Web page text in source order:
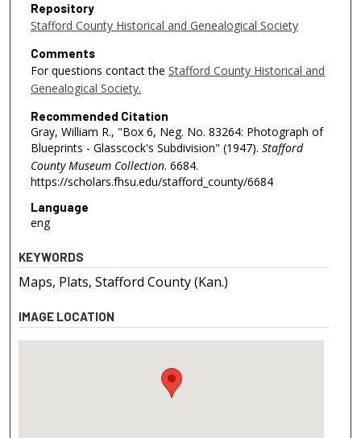
Repository
Stafford County Historical and Genealogical Society
Comments
For questions contact the Stafford County Historical and
Genealogical Society.
Recommended Citation
Gray, William R., "Box 6, Neg. No. 83264: Photograph of
Blueprints - Glasscock's Subdivision" (1947). Stafford
County Museum Collection. 6684.
https://scholars.fhsu.edu/stafford_county/6684
Language
eng
KEYWORDS
Maps, Plats, Stafford County (Kan.)
IMAGE LOCATION